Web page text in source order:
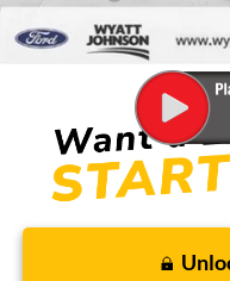
Wyatt Johnson Ford Price
Special 36mo 90 Day